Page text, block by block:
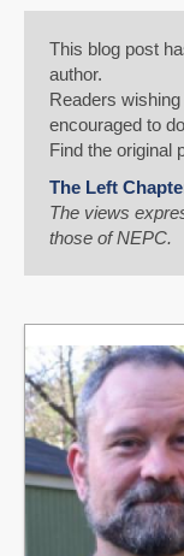
This blog post
author.
Readers
encouraged to
Find the original
The Left
The views
those of NEPC.